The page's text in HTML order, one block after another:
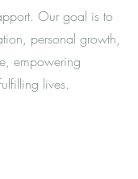
Our goal is to
personal growth,
empowering
lives.